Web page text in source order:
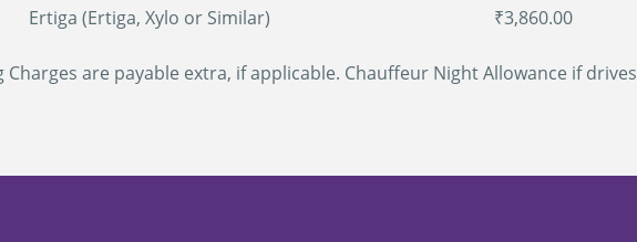
Ertiga (Ertiga, Xylo or Similar)
₹3,860.00
Charges are payable extra, if applicable. Chauffeur Night Allowance if drives